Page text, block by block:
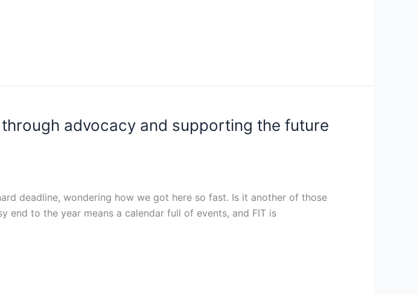
advocacy and supporting the future
deadline, wondering how we got here so fast. Is it another of those
end to the year means a calendar full of events, and FIT is